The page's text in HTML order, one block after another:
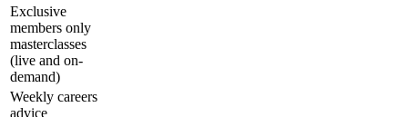
Exclusive
members only
masterclasses
(live and on-
demand)
Weekly careers
advice